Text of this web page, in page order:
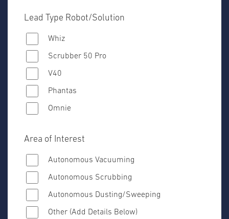
Lead Type Robot/Solution
Whiz
Scrubber 50 Pro
V40
Phantas
Omnie
Area of Interest
Autonomous Vacuuming
Autonomous Scrubbing
Autonomous Dusting/Sweeping
Other (Add Details Below)